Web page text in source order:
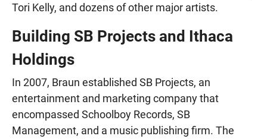
Tori Kelly, and dozens of other major artists.
Building SB Projects and Ithaca
Holdings
In 2007, Braun established SB Projects, an
entertainment and marketing company that
encompassed Schoolboy Records, SB
Management, and a music publishing firm. The